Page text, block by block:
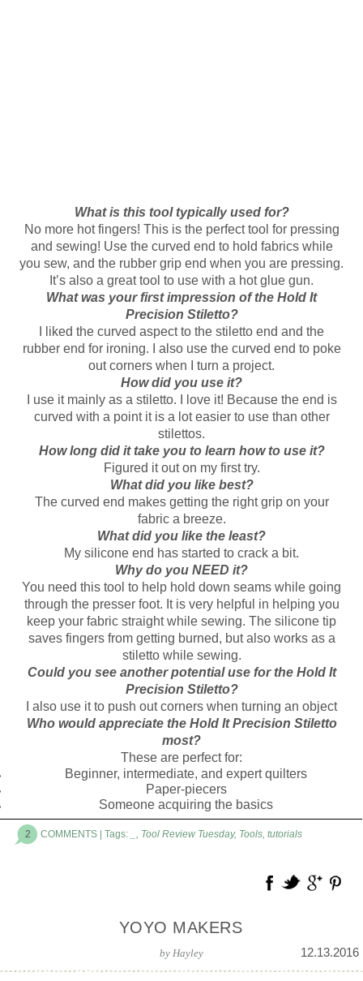
What is this tool typically used for?
No more hot fingers! This is the perfect tool for pressing
and sewing! Use the curved end to hold fabrics while
you sew, and the rubber grip end when you are pressing.
It’s also a great tool to use with a hot glue gun.
What was your first impression of the Hold It
Precision Stiletto?
I liked the curved aspect to the stiletto end and the
rubber end for ironing. I also use the curved end to poke
out corners when I turn a project.
How did you use it?
I use it mainly as a stiletto. I love it! Because the end is
curved with a point it is a lot easier to use than other
stilettos.
How long did it take you to learn how to use it?
Figured it out on my first try.
What did you like best?
The curved end makes getting the right grip on your
fabric a breeze.
What did you like the least?
My silicone end has started to crack a bit.
Why do you NEED it?
You need this tool to help hold down seams while going
through the presser foot. It is very helpful in helping you
keep your fabric straight while sewing. The silicone tip
saves fingers from getting burned, but also works as a
stiletto while sewing.
Could you see another potential use for the Hold It
Precision Stiletto?
I also use it to push out corners when turning an object
Who would appreciate the Hold It Precision Stiletto
most?
These are perfect for:
Beginner, intermediate, and expert quilters
Paper-piecers
Someone acquiring the basics
2 COMMENTS | Tags: , Tool Review Tuesday, Tools, tutorials
YOYO MAKERS
12.13.2016
by Hayley